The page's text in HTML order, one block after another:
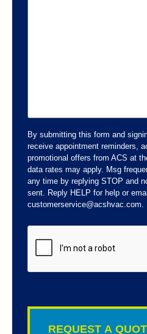
By submitting this form and
receive appointment reminders,
promotional offers from ACS at
data rates may apply. Msg
any time by replying STOP and
sent. Reply HELP for help or
CAPTCHA